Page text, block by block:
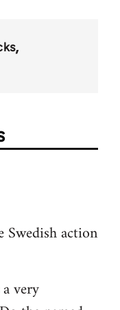
action
very